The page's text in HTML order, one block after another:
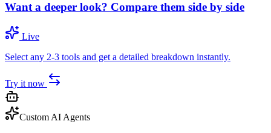
Want a deeper look? Compare them side by side
Live
Select any 2-3 tools and get a detailed breakdown instantly.
Try it now
Custom AI Agents